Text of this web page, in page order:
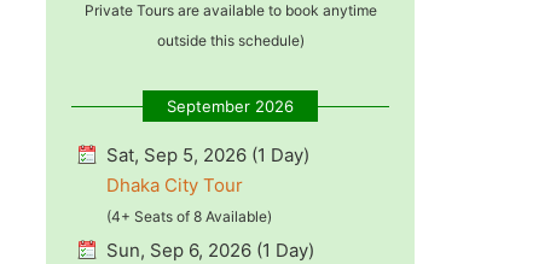
Private Tours are available to book anytime
outside this schedule)
September 2026
Sat, Sep 5, 2026 (1 Day)
Dhaka City Tour
(4+ Seats of 8 Available)
Sun, Sep 6, 2026 (1 Day)